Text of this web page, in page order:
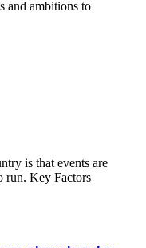
and ambitions to
is that events are
run. Key Factors